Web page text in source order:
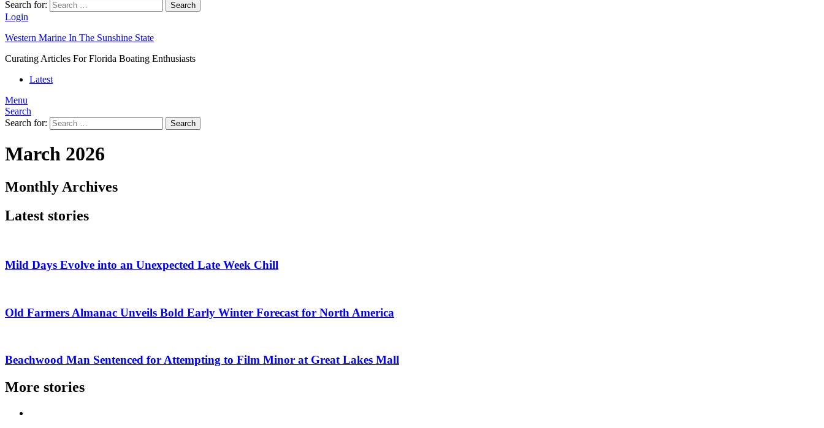
Search for:
Search
Login
Western Marine In The Sunshine State
Curating Articles For Florida Boating Enthusiasts
Latest
Menu
Search
Search for:
Search
March 2026
Monthly Archives
Latest stories
Mild Days Evolve into an Unexpected Late Week Chill
Old Farmers Almanac Unveils Bold Early Winter Forecast for North America
Beachwood Man Sentenced for Attempting to Film Minor at Great Lakes Mall
More stories